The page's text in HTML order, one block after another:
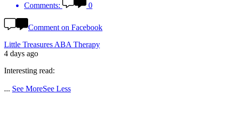
Comments:
0
Comment on Facebook
Little Treasures ABA Therapy
4 days ago
Interesting read:
... See MoreSee Less